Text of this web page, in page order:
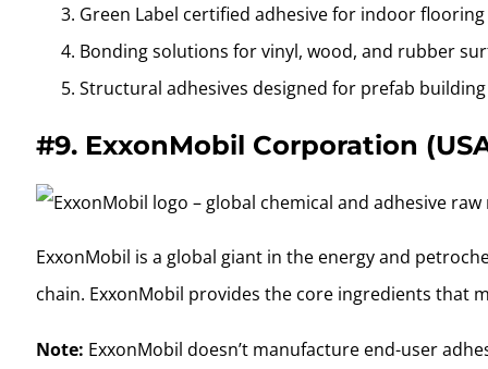
Green Label certified adhesive for indoor flooring
Bonding solutions for vinyl, wood, and rubber
Structural adhesives designed for prefab
#9. ExxonMobil Corporation
ExxonMobil is a global giant in the energy and
chain. ExxonMobil provides the core ingredients that
Note: ExxonMobil doesn’t manufacture end-user